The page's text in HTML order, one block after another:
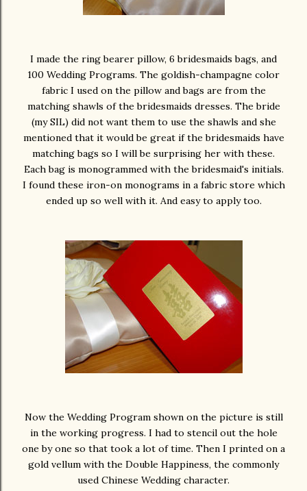
I made the ring bearer pillow, 6 bridesmaids bags, and
100 Wedding Programs. The goldish-champagne color
fabric I used on the pillow and bags are from the
matching shawls of the bridesmaids dresses. The bride
(my SIL) did not want them to use the shawls and she
mentioned that it would be great if the bridesmaids have
matching bags so I will be surprising her with these.
Each bag is monogrammed with the bridesmaid's initials.
I found these iron-on monograms in a fabric store which
ended up so well with it. And easy to apply too.
Now the Wedding Program shown on the picture is still
in the working progress. I had to stencil out the hole
one by one so that took a lot of time. Then I printed on a
gold vellum with the Double Happiness, the commonly
used Chinese Wedding character.